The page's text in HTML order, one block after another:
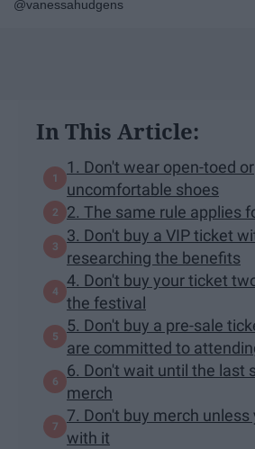
@vanessahudgens
In This Article:
1. Don't wear open-toed or
uncomfortable shoes
2. The same rule applies
3. Don't buy a VIP ticket
researching the benefits
4. Don't buy your ticket
the festival
5. Don't buy a pre-sale
are committed to
6. Don't wait until the last
merch
7. Don't buy merch unless
with it